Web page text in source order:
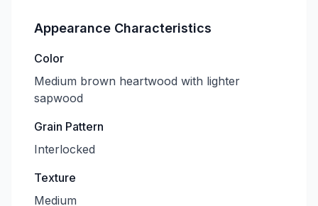
Appearance Characteristics
Color
Medium brown heartwood with lighter
sapwood
Grain Pattern
Interlocked
Texture
Medium